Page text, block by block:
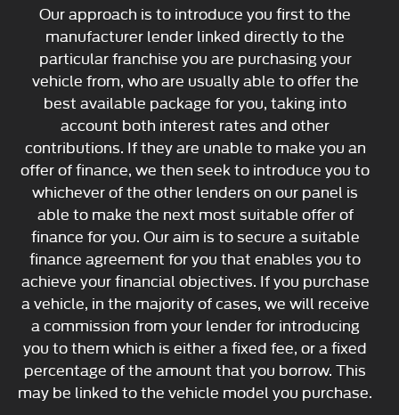
Our approach is to introduce you first to the
manufacturer lender linked directly to the
particular franchise you are purchasing your
vehicle from, who are usually able to offer the
best available package for you, taking into
account both interest rates and other
contributions. If they are unable to make you an
offer of finance, we then seek to introduce you to
whichever of the other lenders on our panel is
able to make the next most suitable offer of
finance for you. Our aim is to secure a suitable
finance agreement for you that enables you to
achieve your financial objectives. If you purchase
a vehicle, in the majority of cases, we will receive
a commission from your lender for introducing
you to them which is either a fixed fee, or a fixed
percentage of the amount that you borrow. This
may be linked to the vehicle model you purchase.